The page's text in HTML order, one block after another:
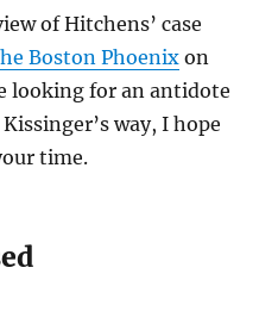
of Hitchens’ case
Boston Phoenix on
looking for an antidote
way, I hope
time.